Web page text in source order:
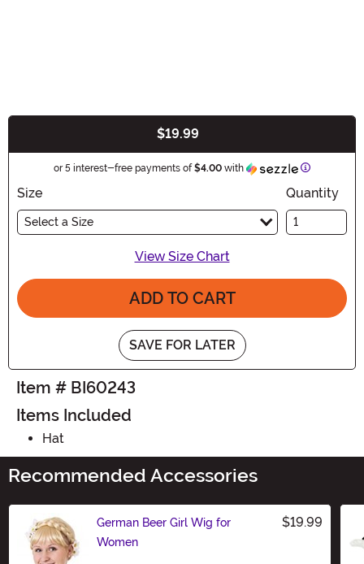
$19.99
or 5 interest-free payments of$4.00 with Information
Size
Select a Size
Quantity
View Size Chart
ADD TO CART
SAVE FOR LATER
Item # BI60243
Items Included
Hat
Recommended Accessories
German Beer Girl Wig for
Women
$19.99